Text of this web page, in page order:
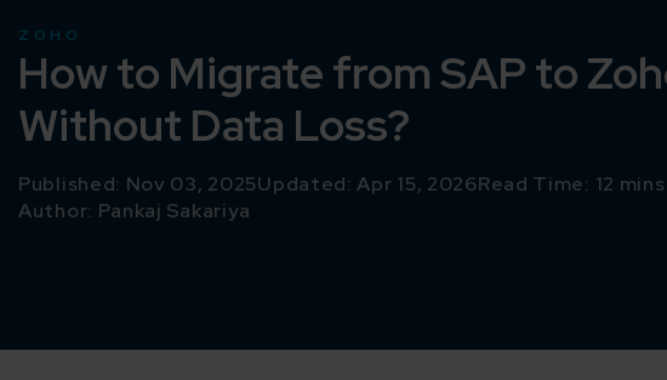
ZOHO
How to Migrate from SAP to
Without Data Loss?
Published: Nov 03, 2025Updated: Apr 15, 2026Read Time: 12 mins
Author: Pankaj Sakariya